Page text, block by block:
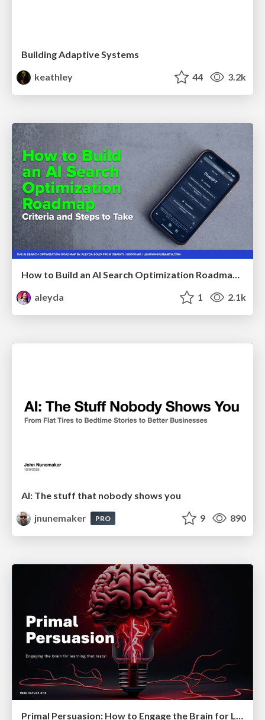
Building Adaptive Systems
keathley
44 3.2k
How to Build an AI Search Optimization Roadmap - Criteria and Steps to Take #SEOIRL
aleyda
1 2.1k
AI: The stuff that nobody shows you
jnunemaker
PRO 9 890
Primal Persuasion: How to Engage the Brain for Learning That Lasts